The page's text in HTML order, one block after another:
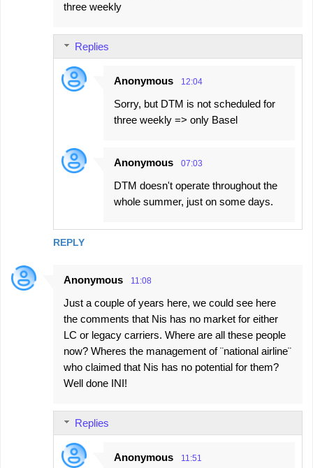
three weekly
REPLY
Replies
Anonymous 12:04
Sorry, but DTM is not scheduled for
three weekly => only Basel
Anonymous 07:03
DTM doesn't operate throughout the
whole summer, just on some days.
Anonymous 11:08
Just a couple of years here, we could see here
the comments that Nis has no market for either
LC or legacy carriers. Where are all these people
now? Wheres the management of ¨national airline¨
who claimed that Nis has no potential for them?
Well done INI!
Replies
Anonymous 11:51